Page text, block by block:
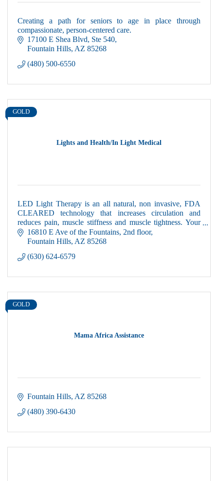
Creating a path for seniors to age in place through
compassionate, person-centered care.
17100 E Shea Blvd Ste 540
Fountain Hills AZ 85268
(480) 500-6550
Lights and Health/In Light Medical
GOLD
LED Light Therapy is an all natural, non invasive, FDA
CLEARED technology that increases circulation and
reduces pain, muscle stiffness and muscle tightness. Your
first session is complimentary!
16810 E Ave of the Fountains 2nd floor
Fountain Hills AZ 85268
(630) 624-6579
Mama Africa Assistance
GOLD
Fountain Hills AZ 85268
(480) 390-6430